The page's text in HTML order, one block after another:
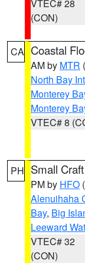
VTEC# 28
(CON)
CA Coastal
AM by MTR
North Bay
Monterey
Monterey
VTEC# 8
PH Small
PM by HFO
Alenuihaha
Bay, Big
Leeward
VTEC# 32
(CON)